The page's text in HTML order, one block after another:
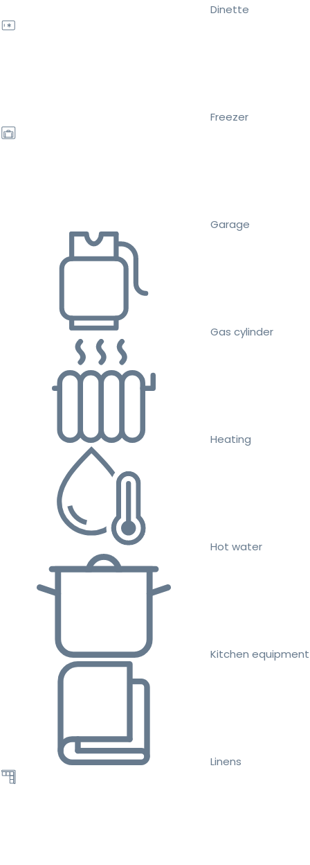
Dinette
Freezer
Garage
Gas cylinder
Heating
Hot water
Kitchen equipment
Linens